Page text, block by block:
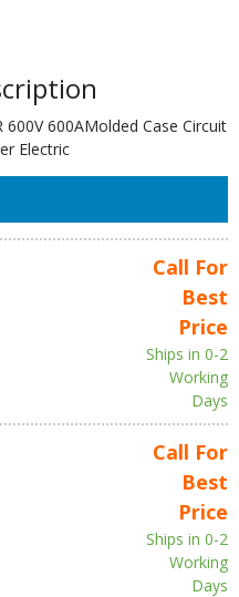
600V 600AMolded Case Circuit
Electric
Call For
Best
Price
Ships in 0-2
Working
Days
Call For
Best
Price
Ships in 0-2
Working
Days